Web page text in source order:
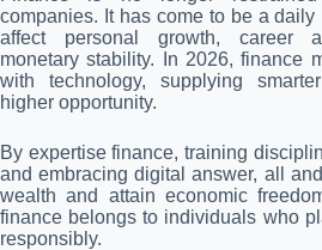
companies. It has come to be a
affect personal growth, career
monetary stability. In 2026, finance
with technology, supplying
higher opportunity.
By expertise finance, training
and embracing digital answer, all
wealth and attain economic
finance belongs to individuals who
responsibly.